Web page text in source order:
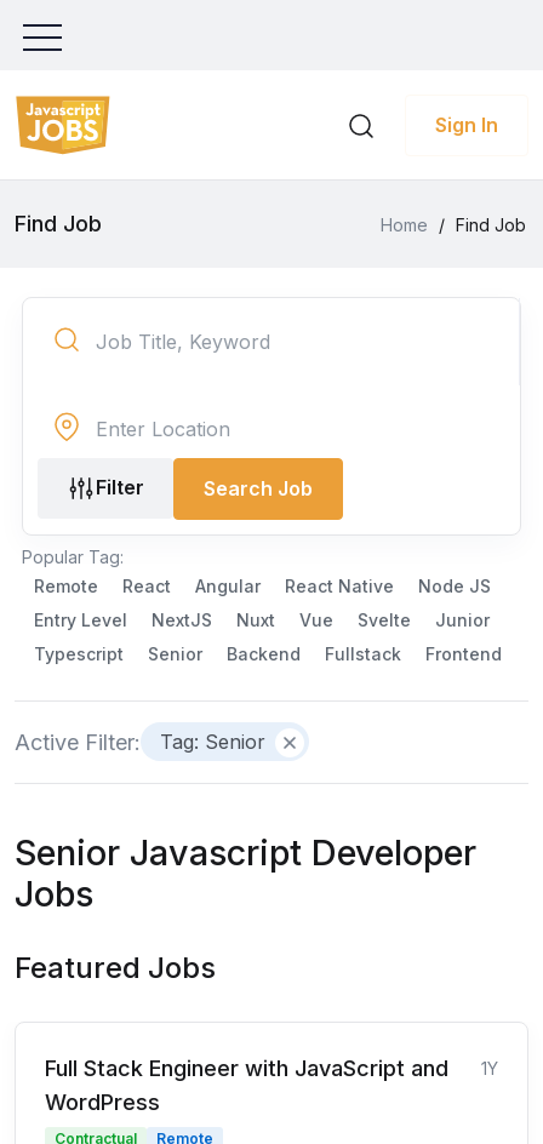
Sign In
Find Job Home / Find Job
Filter Search Job
Popular Tag:
Remote
React Angular React Native
Node JS
Entry Level
NextJS Nuxt Vue Svelte
Junior
Typescript
Senior Backend Fullstack Frontend
Active Filter: Tag: Senior
Senior Javascript Developer
Jobs
Featured Jobs
Full Stack Engineer with JavaScript and
WordPress
1Y
Contractual Remote